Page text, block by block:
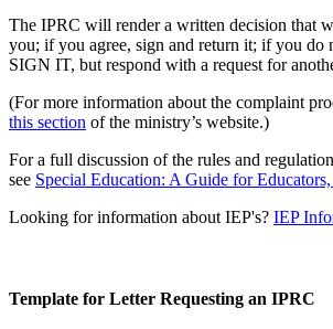
The IPRC will render a written decision that
you; if you agree, sign and return it; if you do
SIGN IT, but respond with a request for
(For more information about the complaint
this section of the ministry’s website.)
For a full discussion of the rules and
see Special Education: A Guide for
Looking for information about IEP's? IEP
Template for Letter Requesting an IPRC